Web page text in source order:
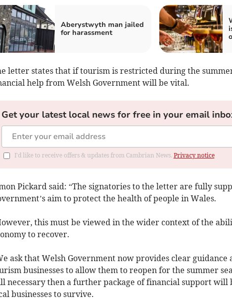
Aberystwyth man jailed
for harassment
letter states that if tourism is restricted during the
help from Welsh Government will be vital.
Get your latest local news for free in your email
I'd like to receive offers & updates from Cambrian News. Privacy notice
Pickard said: “The signatories to the letter are fully
aim to protect the health of people in Wales.
this must be viewed in the wider context of the
to recover.
ask that Welsh Government now provides clear guidance
businesses to allow them to reopen for the summer
necessary then a further package of financial support will
businesses to survive.